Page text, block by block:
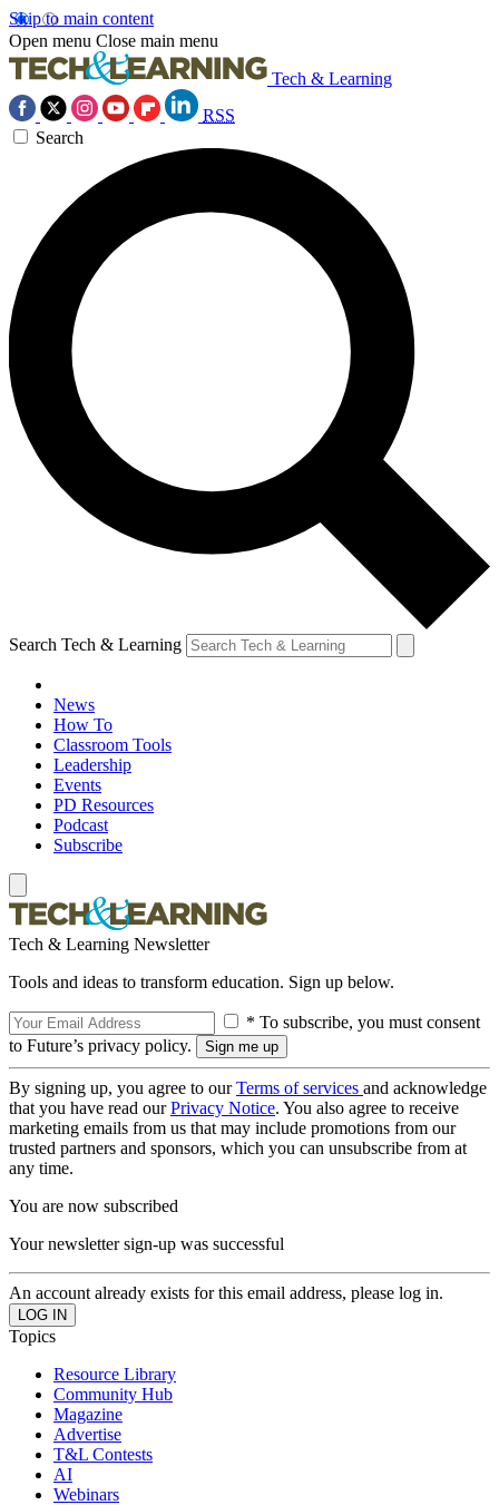
Skip to main content
Open menu Close main menu
Tech & Learning
RSS
Search
Search Tech & Learning
News
How To
Classroom Tools
Leadership
Events
PD Resources
Podcast
Subscribe
Tech & Learning Newsletter
Tools and ideas to transform education. Sign up below.
* To subscribe, you must consent
to Future’s privacy policy.
By signing up, you agree to ourTerms of services and acknowledge
that you have read ourPrivacy Notice. You also agree to receive
marketing emails from us that may include promotions from our
trusted partners and sponsors, which you can unsubscribe from at
any time.
You are now subscribed
Your newsletter sign-up was successful
An account already exists for this email address, please log in.
Topics
Resource Library
Community Hub
Magazine
Advertise
T&L Contests
AI
Webinars